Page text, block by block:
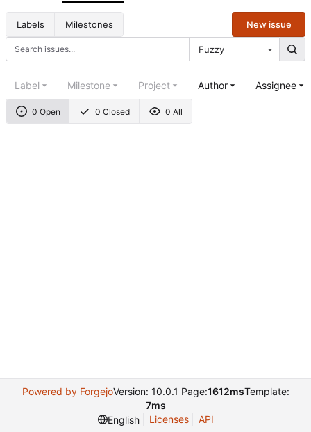
Labels Milestones
Fuzzy
New issue
0 Open 0 Closed 0 All
Label Milestone Project Author Assignee
Powered by ForgejoVersion: 10.0.1 Page:1612msTemplate:
7ms
English
Licenses API